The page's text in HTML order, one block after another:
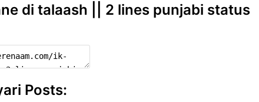
di talaash || 2 lines punjabi status
Posts: